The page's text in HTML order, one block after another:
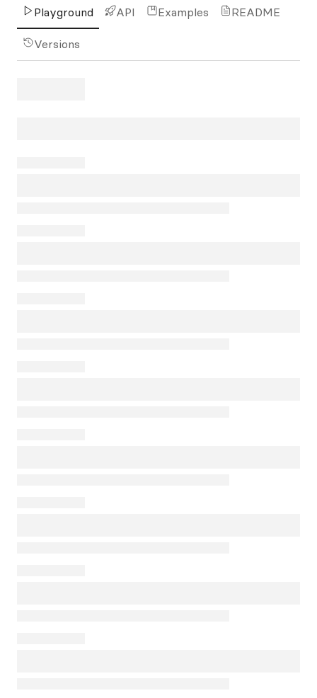
Playground API Examples README
Versions